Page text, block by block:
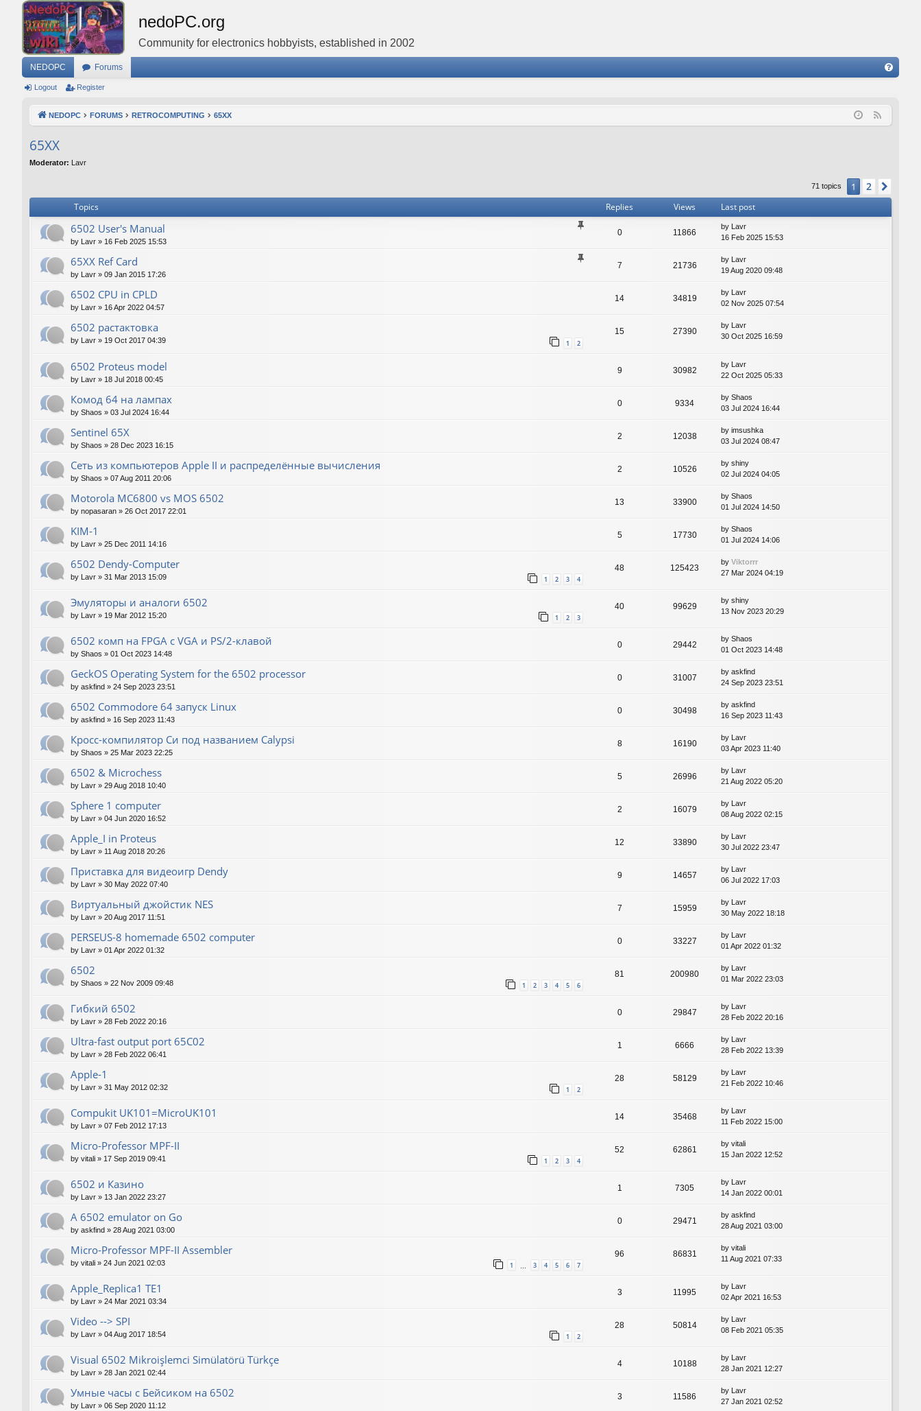
nedoPC.org
Community for electronics hobbyists, established in 2002
NEDOPC Forums
Q
Logout Register
NEDOPC FORUMS RETROCOMPUTING 65XX
65XX
Moderator: Lavr
71 topics 1 2
Topics Replies Views Last post
6502 User's Manual
by Lavr » 16 Feb 2025 15:53
0 11866
by Lavr
16 Feb 2025 15:53
65XX Ref Card
by Lavr » 09 Jan 2015 17:26
7 21736
by Lavr
19 Aug 2020 09:48
6502 CPU in CPLD
by Lavr » 16 Apr 2022 04:57
14 34819
by Lavr
02 Nov 2025 07:54
6502 растактовка
by Lavr » 19 Oct 2017 04:39 1 2
15 27390
by Lavr
30 Oct 2025 16:59
6502 Proteus model
by Lavr » 18 Jul 2018 00:45
9 30982
by Lavr
22 Oct 2025 05:33
Комод 64 на лампах
by Shaos » 03 Jul 2024 16:44
0 9334
by Shaos
03 Jul 2024 16:44
Sentinel 65X
by Shaos » 28 Dec 2023 16:15
2 12038
by imsushka
03 Jul 2024 08:47
Сеть из компьютеров Apple II и распределённые вычисления
by Shaos » 07 Aug 2011 20:06
2 10526
by shiny
02 Jul 2024 04:05
Motorola MC6800 vs MOS 6502
by nopasaran » 26 Oct 2017 22:01
13 33900
by Shaos
01 Jul 2024 14:50
KIM-1
by Lavr » 25 Dec 2011 14:16
5 17730
by Shaos
01 Jul 2024 14:06
6502 Dendy-Computer
by Lavr » 31 Mar 2013 15:09 1 2 3 4
48 125423
by Viktorrr
27 Mar 2024 04:19
Эмуляторы и аналоги 6502
by Lavr » 19 Mar 2012 15:20 1 2 3
40 99629
by shiny
13 Nov 2023 20:29
6502 комп на FPGA с VGA и PS/2-клавой
by Shaos » 01 Oct 2023 14:48
0 29442
by Shaos
01 Oct 2023 14:48
GeckOS Operating System for the 6502 processor
by askfind » 24 Sep 2023 23:51
0 31007
by askfind
24 Sep 2023 23:51
6502 Commodore 64 запуск Linux
by askfind » 16 Sep 2023 11:43
0 30498
by askfind
16 Sep 2023 11:43
Кросс-компилятор Си под названием Calypsi
by Shaos » 25 Mar 2023 22:25
8 16190
by Lavr
03 Apr 2023 11:40
6502 & Microchess
by Lavr » 29 Aug 2018 10:40
5 26996
by Lavr
21 Aug 2022 05:20
Sphere 1 computer
by Lavr » 04 Jun 2020 16:52
2 16079
by Lavr
08 Aug 2022 02:15
Apple_I in Proteus
by Lavr » 11 Aug 2018 20:26
12 33890
by Lavr
30 Jul 2022 23:47
Приставка для видеоигр Dendy
by Lavr » 30 May 2022 07:40
9 14657
by Lavr
06 Jul 2022 17:03
Виртуальный джойстик NES
by Lavr » 20 Aug 2017 11:51
7 15959
by Lavr
30 May 2022 18:18
PERSEUS-8 homemade 6502 computer
by Lavr » 01 Apr 2022 01:32
0 33227
by Lavr
01 Apr 2022 01:32
6502
by Shaos » 22 Nov 2009 09:48 1 2 3 4 5 6
81 200980
by Lavr
01 Mar 2022 23:03
Гибкий 6502
by Lavr » 28 Feb 2022 20:16
0 29847
by Lavr
28 Feb 2022 20:16
Ultra-fast output port 65C02
by Lavr » 28 Feb 2022 06:41
1 6666
by Lavr
28 Feb 2022 13:39
Apple-1
by Lavr » 31 May 2012 02:32 1 2
28 58129
by Lavr
21 Feb 2022 10:46
Compukit UK101=MicroUK101
by Lavr » 07 Feb 2012 17:13
14 35468
by Lavr
11 Feb 2022 15:00
Micro-Professor MPF-II
by vitali » 17 Sep 2019 09:41 1 2 3 4
52 62861
by vitali
15 Jan 2022 12:52
6502 и Казино
by Lavr » 13 Jan 2022 23:27
1 7305
by Lavr
14 Jan 2022 00:01
A 6502 emulator on Go
by askfind » 28 Aug 2021 03:00
0 29471
by askfind
28 Aug 2021 03:00
Micro-Professor MPF-II Assembler
by vitali » 24 Jun 2021 02:03 1 … 3 4 5 6 7
96 86831
by vitali
11 Aug 2021 07:33
Apple_Replica1 TE1
by Lavr » 24 Mar 2021 03:34
3 11995
by Lavr
02 Apr 2021 16:53
Video --> SPI
by Lavr » 04 Aug 2017 18:54 1 2
28 50814
by Lavr
08 Feb 2021 05:35
Visual 6502 Mikroişlemci Simülatörü Türkçe
by Lavr » 28 Jan 2021 02:44
4 10188
by
Lavr
28 Jan 2021 12:27
Умные часы с Бейсиком на 6502
by Lavr » 06 Sep 2020 11:12
3 11586
by
Lavr
27 Jan 2021 02:52